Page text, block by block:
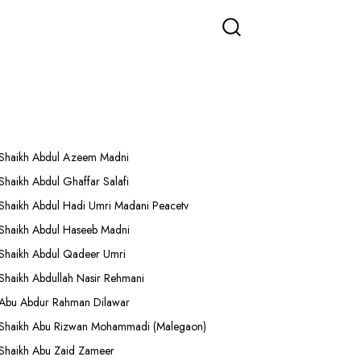
Abdul Azeem Madni
Abdul Ghaffar Salafi
Abdul Hadi Umri Madani Peacetv
Abdul Haseeb Madni
Abdul Qadeer Umri
Abdullah Nasir Rehmani
Abdur Rahman Dilawar
Abu Rizwan Mohammadi (Malegaon)
Abu Zaid Zameer